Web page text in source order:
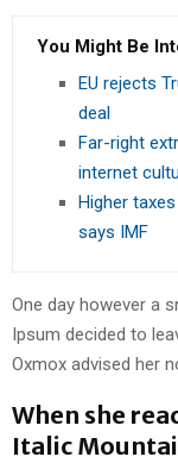
You Might Be
EU rejects
deal
Far-right
internet
Higher
says IMF
One day however a
Ipsum decided to
Oxmox advised her
When she
Italic